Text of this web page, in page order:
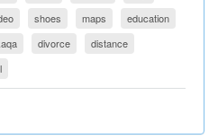
shoes maps
education
divorce
distance